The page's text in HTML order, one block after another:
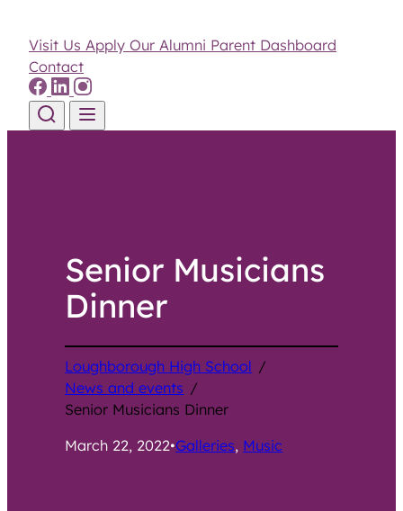
Visit Us Apply Our Alumni Parent Dashboard
Contact
Senior Musicians
Dinner
Loughborough High School /
News and events /
Senior Musicians Dinner
March 22, 2022•Galleries, Music